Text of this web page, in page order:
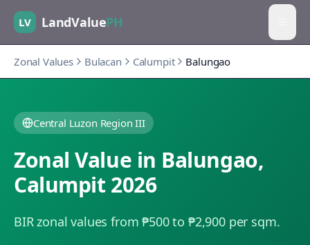
LV LandValuePH
Zonal Values Bulacan Calumpit Balungao
Central Luzon Region III
Zonal Value in Balungao,
Calumpit 2026
BIR zonal values from ₱500 to ₱2,900 per sqm.